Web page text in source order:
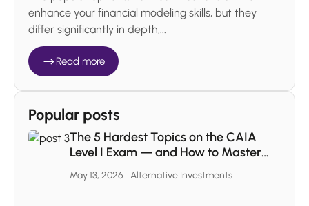
enhance your financial modeling skills, but they
differ significantly in depth,...
Read more
Popular posts
The 5 Hardest Topics on the CAIA
Level I Exam — and How to Master
May 13, 2026 Alternative Investments